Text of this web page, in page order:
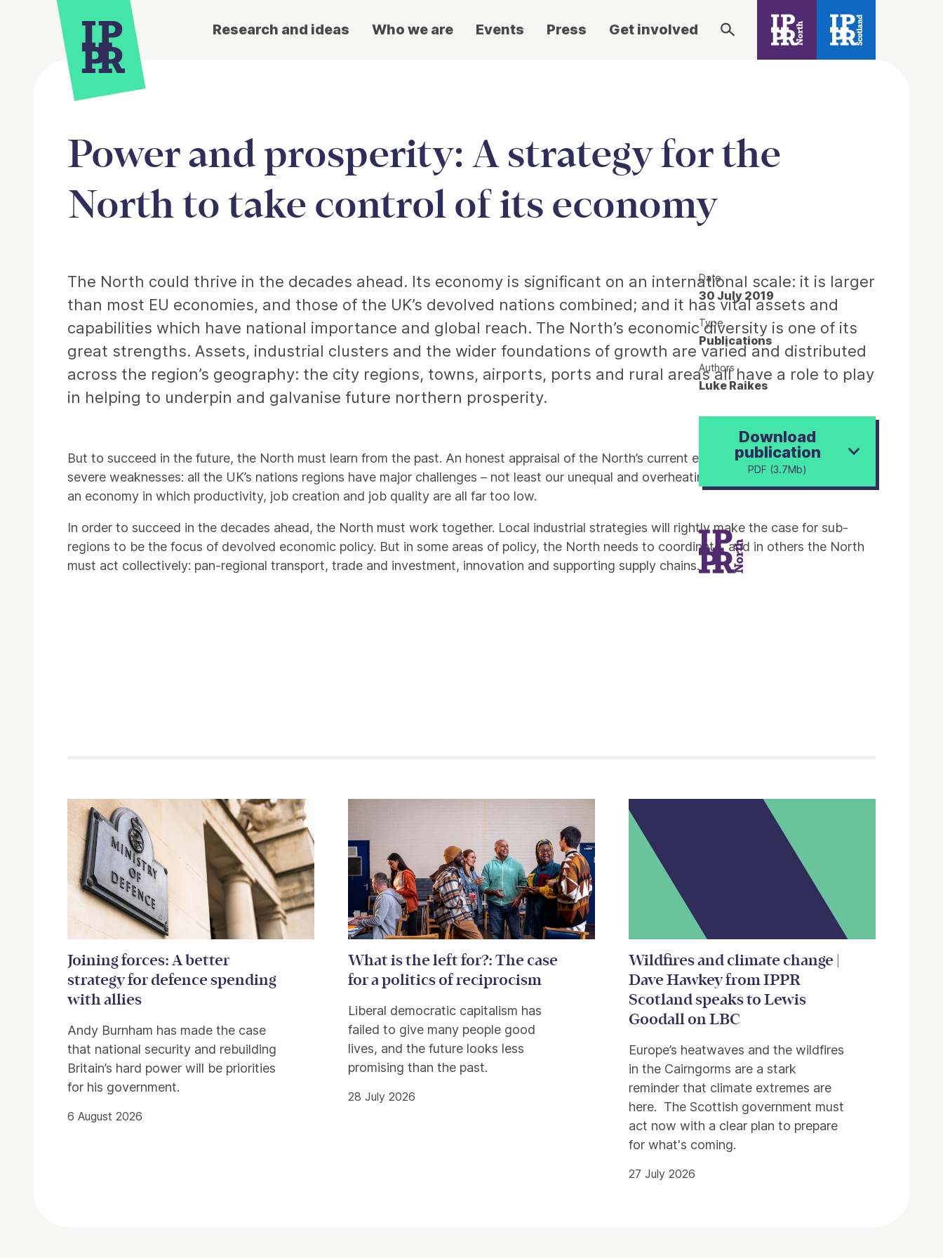
Research and ideas Who we are Events Press Get involved
Power and prosperity: A strategy for the
North to take control of its economy
The North could thrive in the decades ahead. Its economy is significant on an international scale: it is larger
than most EU economies, and those of the UK’s devolved nations combined; and it has vital assets and
capabilities which have national importance and global reach. The North’s economic diversity is one of its
great strengths. Assets, industrial clusters and the wider foundations of growth are varied and distributed
across the region’s geography: the city regions, towns, airports, ports and rural areas all have a role to play
in helping to underpin and galvanise future northern prosperity.
But to succeed in the future, the North must learn from the past. An honest appraisal of the North’s current economic position finds some
severe weaknesses: all the UK’s nations regions have major challenges – not least our unequal and overheating capital – but the North has
an economy in which productivity, job creation and job quality are all far too low.
In order to succeed in the decades ahead, the North must work together. Local industrial strategies will rightly make the case for sub-
regions to be the focus of devolved economic policy. But in some areas of policy, the North needs to coordinate, and in others the North
must act collectively: pan-regional transport, trade and investment, innovation and supporting supply chains.
Date
30 July 2019
Type
Publications
Authors
Luke Raikes
Download
publication
PDF (3.7Mb)
Related items
Joining forces: A better
strategy for defence spending
with allies
Andy Burnham has made the case
that national security and rebuilding
Britain’s hard power will be priorities
for his government.
6 August 2026
What is the left for?: The case
for a politics of reciprocism
Liberal democratic capitalism has
failed to give many people good
lives, and the future looks less
promising than the past.
28 July 2026
Wildfires and climate change |
Dave Hawkey from IPPR
Scotland speaks to Lewis
Goodall on LBC
Europe’s heatwaves and the wildfires
in the Cairngorms are a stark
reminder that climate extremes are
here. The Scottish government must
act now with a clear plan to prepare
for what's coming.
27 July 2026